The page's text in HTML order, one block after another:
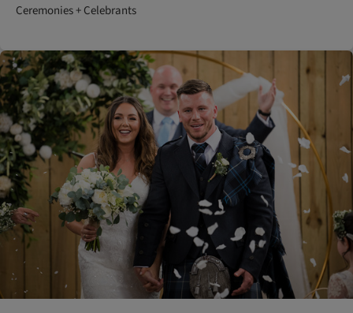
Ceremonies + Celebrants